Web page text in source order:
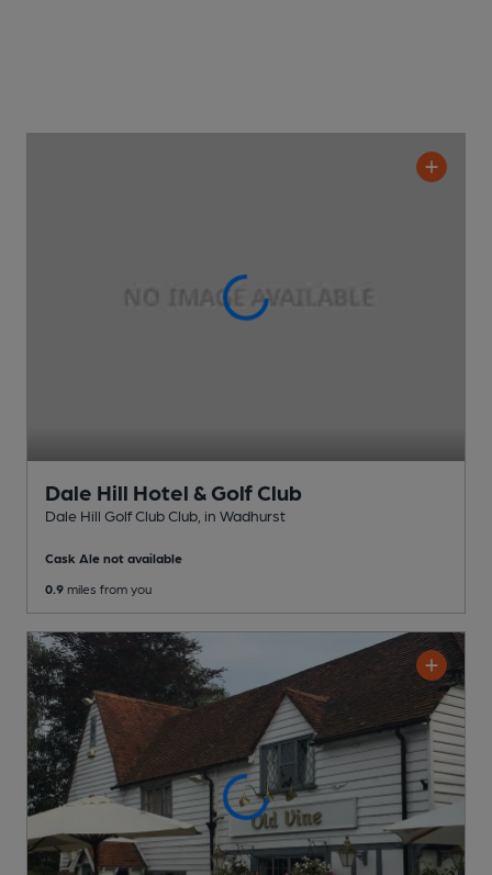
Dale Hill Hotel & Golf Club
Dale Hill Golf Club Club , in Wadhurst
Cask Ale not available
0.9 miles from you